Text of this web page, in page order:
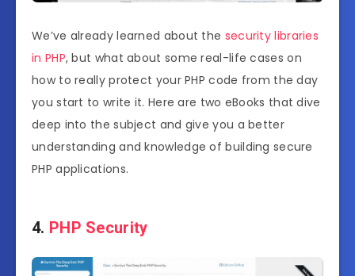
We’ve already learned about the security libraries
in PHP, but what about some real-life cases on
how to really protect your PHP code from the day
you start to write it. Here are two eBooks that dive
deep into the subject and give you a better
understanding and knowledge of building secure
PHP applications.
4. PHP Security